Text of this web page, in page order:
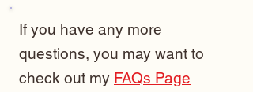
If you have any more
questions, you may want to
check out my FAQs Page